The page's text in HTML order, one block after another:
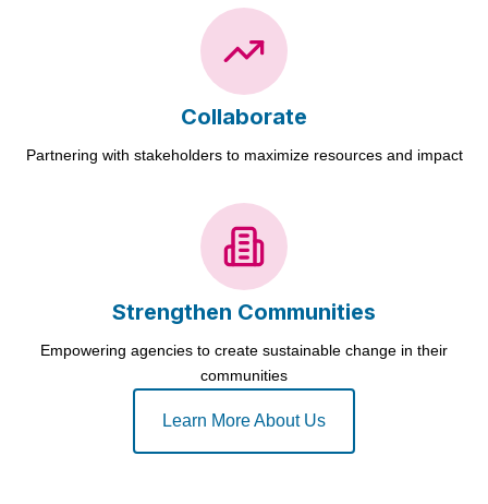
Collaborate
Partnering with stakeholders to maximize resources and impact
Strengthen Communities
Empowering agencies to create sustainable change in their
communities
Learn More About Us